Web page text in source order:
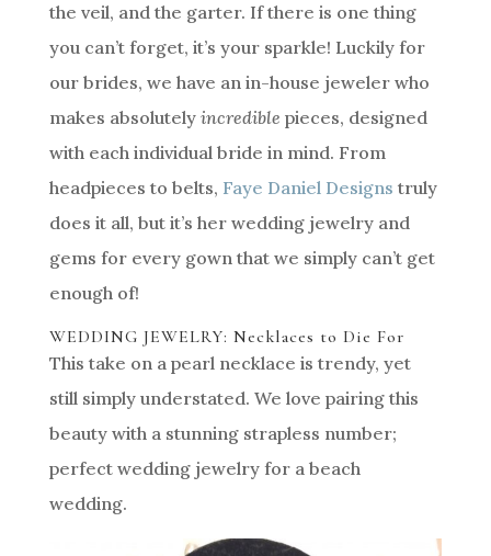
the veil, and the garter. If there is one thing
you can’t forget, it’s your sparkle! Luckily for
our brides, we have an in-house jeweler who
makes absolutely incredible pieces, designed
with each individual bride in mind. From
headpieces to belts, Faye Daniel Designs truly
does it all, but it’s her wedding jewelry and
gems for every gown that we simply can’t get
enough of!
WEDDING JEWELRY: Necklaces to Die For
This take on a pearl necklace is trendy, yet
still simply understated. We love pairing this
beauty with a stunning strapless number;
perfect wedding jewelry for a beach
wedding.